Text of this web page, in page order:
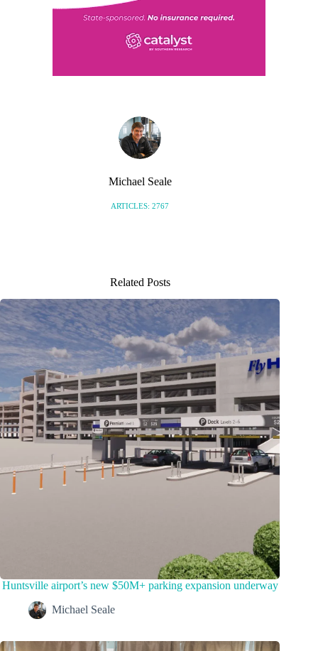
Michael Seale
ARTICLES: 2767
Related Posts
Huntsville airport’s new $50M+ parking expansion underway
Michael Seale